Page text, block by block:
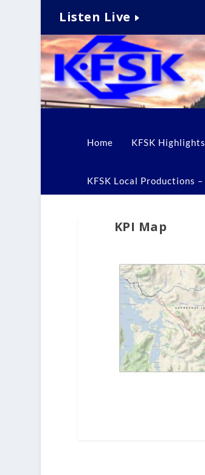
Listen Live
Home KFSK Highlights
KFSK Local Productions
KPI Map